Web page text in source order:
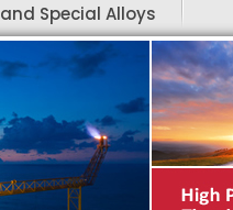
and Special Alloys